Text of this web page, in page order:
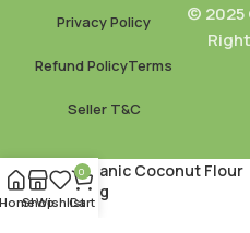
© 2025
Privacy Policy
Refund PolicyTerms
Seller T&C
Organic Coconut Flour
250g
Shop
Wishlist
0
Cart